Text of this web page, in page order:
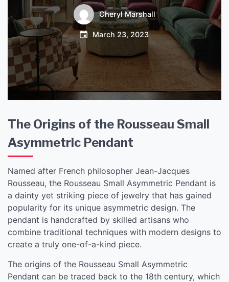
Rousseau Small
Asymmetric
Pendant
Cheryl Marshall
March 23, 2023
The Origins of the Rousseau Small
Asymmetric Pendant
Named after French philosopher Jean-Jacques
Rousseau, the Rousseau Small Asymmetric Pendant is
a dainty yet striking piece of jewelry that has gained
popularity for its unique asymmetric design. The
pendant is handcrafted by skilled artisans who
combine traditional techniques with modern designs to
create a truly one-of-a-kind piece.
The origins of the Rousseau Small Asymmetric
Pendant can be traced back to the 18th century, which